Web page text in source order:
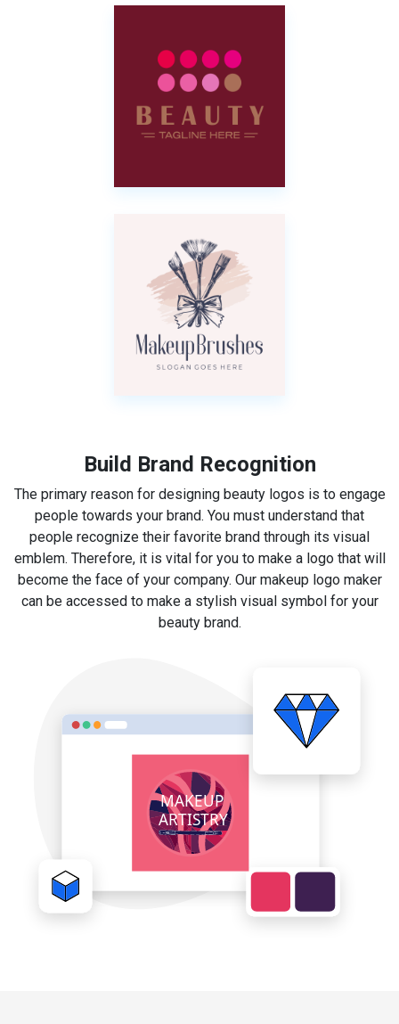
Build Brand Recognition
The primary reason for designing beauty logos is to engage
people towards your brand. You must understand that
people recognize their favorite brand through its visual
emblem. Therefore, it is vital for you to make a logo that will
become the face of your company. Our makeup logo maker
can be accessed to make a stylish visual symbol for your
beauty brand.